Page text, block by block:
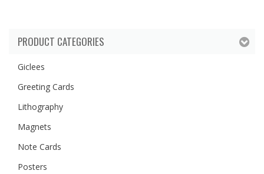
PRODUCT CATEGORIES
Giclees
Greeting Cards
Lithography
Magnets
Note Cards
Posters